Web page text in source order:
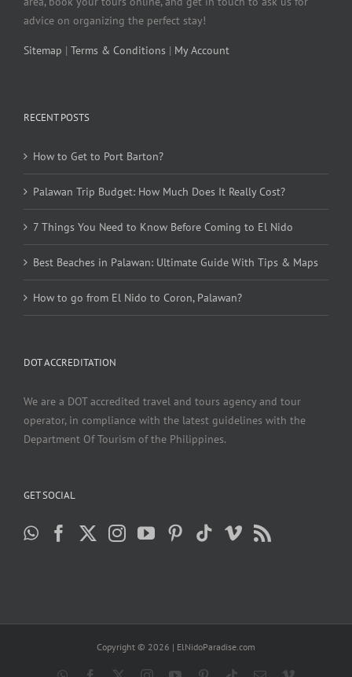
advice on organizing the perfect stay!
Sitemap | Terms & Conditions | My Account
RECENT POSTS
How to Get to Port Barton?
Palawan Trip Budget: How Much Does It Really Cost?
7 Things You Need to Know Before Coming to El Nido
Best Beaches in Palawan: Ultimate Guide With Tips & Maps
How to go from El Nido to Coron, Palawan?
DOT ACCREDITATION
We are a DOT accredited travel and tours agency and tour
operator, in compliance with the latest guidelines with the
Department Of Tourism of the Philippines.
GET SOCIAL
Copyright © 2026 | ElNidoParadise.com